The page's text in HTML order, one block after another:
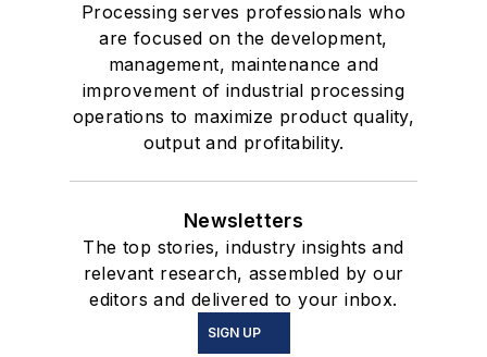
Processing serves professionals who
are focused on the development,
management, maintenance and
improvement of industrial processing
operations to maximize product quality,
output and profitability.
Newsletters
The top stories, industry insights and
relevant research, assembled by our
editors and delivered to your inbox.
SIGN UP